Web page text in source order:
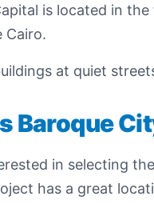
is located in
Cairo.
at quiet
Baroque
in selecting
has a great